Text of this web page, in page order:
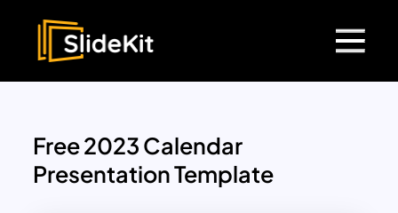
Free 2023 Calendar
Presentation Template